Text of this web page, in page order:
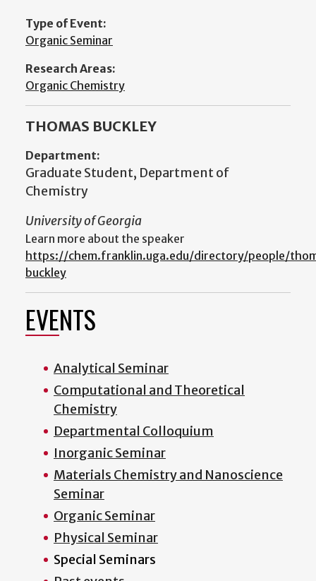
Type of Event:
Organic Seminar
Research Areas:
Organic Chemistry
THOMAS BUCKLEY
Department:
Graduate Student, Department of
Chemistry
University of Georgia
Learn more about the speaker
https://chem.franklin.uga.edu/directory/people/
buckley
EVENTS
Analytical Seminar
Computational and Theoretical
Chemistry
Departmental Colloquium
Inorganic Seminar
Materials Chemistry and Nanoscience
Seminar
Organic Seminar
Physical Seminar
Special Seminars